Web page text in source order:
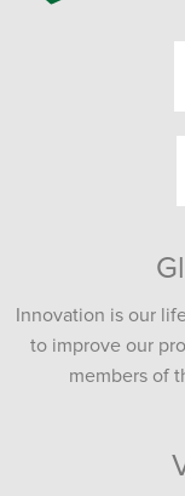
Innovation is our
to improve our
members of